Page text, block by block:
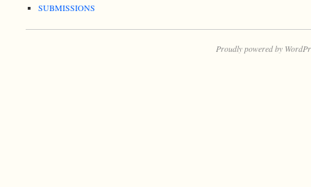
SUBMISSIONS
Proudly powered by